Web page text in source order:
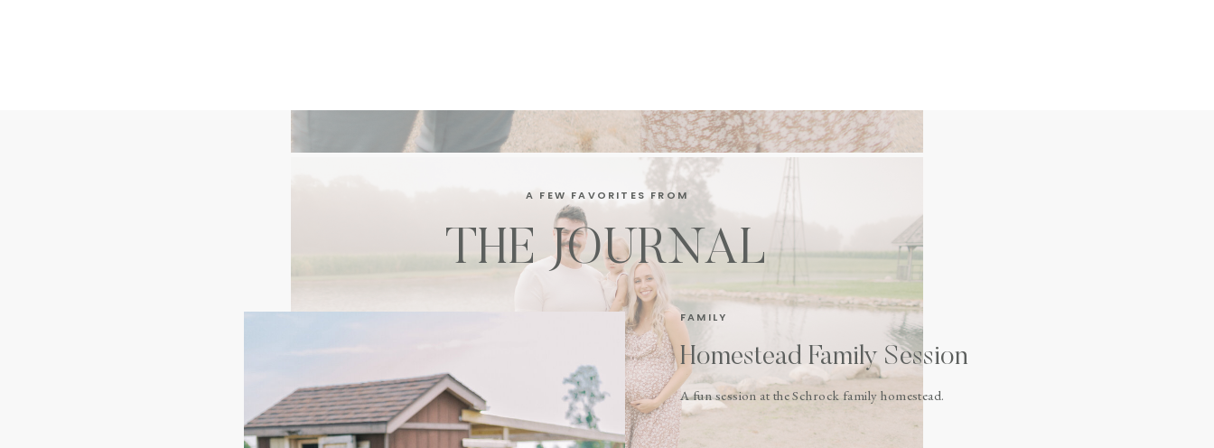
THE JOURNAL
A fun session at the Schrock family homestead.
A FEW FAVORITES FROM
FAMILY
Homestead Family Session